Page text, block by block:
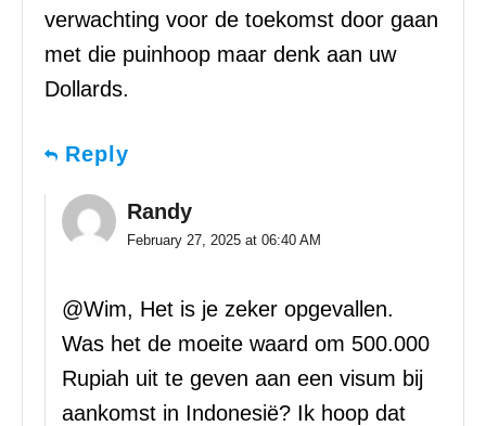
verwachting voor de toekomst door gaan
met die puinhoop maar denk aan uw
Dollards.
Reply
Randy
February 27, 2025 at 06:40 AM
@Wim, Het is je zeker opgevallen.
Was het de moeite waard om 500.000
Rupiah uit te geven aan een visum bij
aankomst in Indonesië? Ik hoop dat